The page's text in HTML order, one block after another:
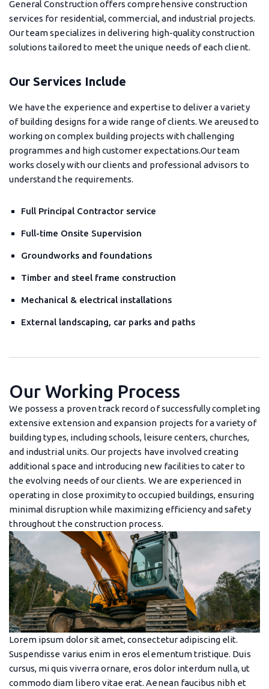
General Construction offers comprehensive construction
services for residential, commercial, and industrial projects.
Our team specializes in delivering high-quality construction
solutions tailored to meet the unique needs of each client.
Our Services Include
We have the experience and expertise to deliver a variety
of building designs for a wide range of clients. We areused to
working on complex building projects with challenging
programmes and high customer expectations.Our team
works closely with our clients and professional advisors to
understand the requirements.
Full Principal Contractor service
Full-time Onsite Supervision
Groundworks and foundations
Timber and steel frame construction
Mechanical & electrical installations
External landscaping, car parks and paths
Our Working Process
We possess a proven track record of successfully completing
extensive extension and expansion projects for a variety of
building types, including schools, leisure centers, churches,
and industrial units. Our projects have involved creating
additional space and introducing new facilities to cater to
the evolving needs of our clients. We are experienced in
operating in close proximity to occupied buildings, ensuring
minimal disruption while maximizing efficiency and safety
throughout the construction process.
Lorem ipsum dolor sit amet, consectetur adipiscing elit.
Suspendisse varius enim in eros elementum tristique. Duis
cursus, mi quis viverra ornare, eros dolor interdum nulla, ut
commodo diam libero vitae erat. Aenean faucibus nibh et